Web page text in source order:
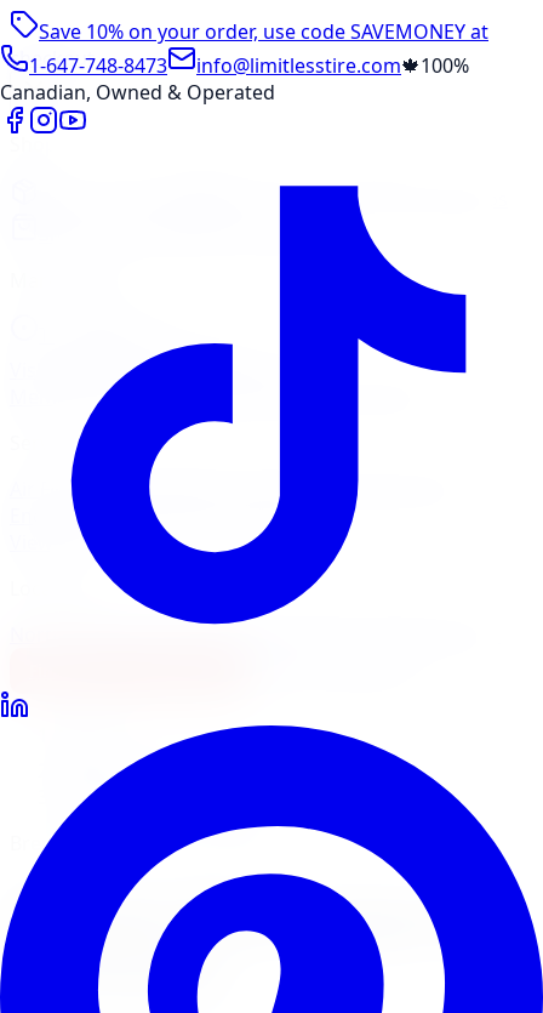
Save 10% on your order, use codeSAVEMONEYat
checkout
1-647-748-8473 info@limitlesstire.com🍁100%
Canadian, Owned & Operated
Wheel Visualizer
Visit Marketplace →
Members Portal
Services
Air Filter
Batteries Brake Repair
Engine Light
Custom Accessories
View All →
Brake Upgrades
Brembo Brake Upgrades Toronto
Brembo Performance Brakes
BremboBrake Upgrades
Toronto